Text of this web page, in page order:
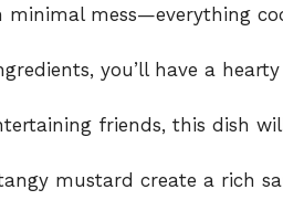
mess—everything
you’ll have a
friends, this dish
mustard create a rich